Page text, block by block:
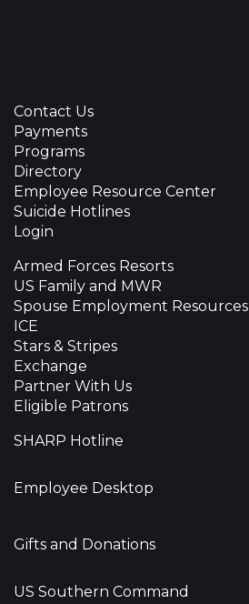
Contact Us
Payments
Programs
Directory
Employee Resource Center
Suicide Hotlines
Login
Armed Forces Resorts
US Family and MWR
Spouse Employment Resources
ICE
Stars & Stripes
Exchange
Partner With Us
Eligible Patrons
SHARP Hotline
Employee Desktop
Gifts and Donations
US Southern Command